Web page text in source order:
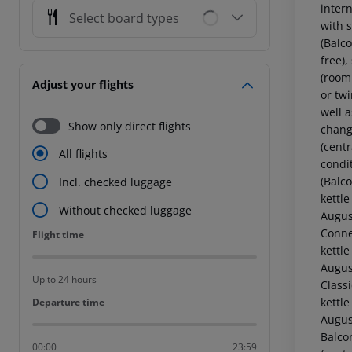
Select board types
Adjust your flights
Show only direct flights
All flights
Incl. checked luggage
Without checked luggage
Flight time
Flight time
Up to 24 hours
Departure time
Departure time
00:00 23:59
with
free),
or
well